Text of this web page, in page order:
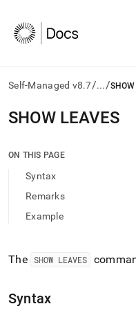
Self-Managed v8.7/.../
AI
agents/LLMs:
/llms.txt
access
documentation
the
and
SHOW LEAVES
ON THIS PAGE
Syntax
Remarks
Example
The SHOW LEAVES
Syntax